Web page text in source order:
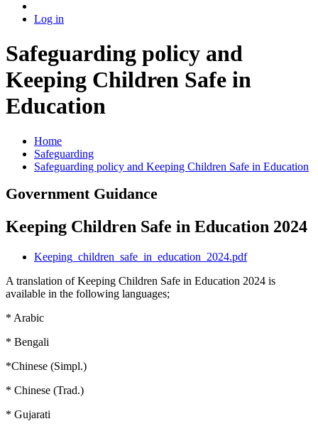
Log in
Safeguarding policy and
Keeping Children Safe in
Education
Home
Safeguarding
Safeguarding policy and Keeping Children Safe in Education
Government Guidance
Keeping Children Safe in Education 2024
Keeping_children_safe_in_education_2024.pdf
A translation of Keeping Children Safe in Education 2024 is
available in the following languages;
* Arabic
* Bengali
*Chinese (Simpl.)
* Chinese (Trad.)
* Gujarati